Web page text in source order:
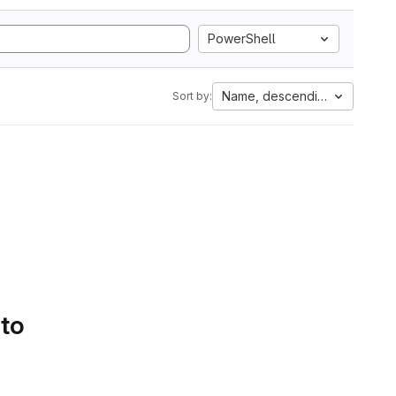
PowerShell
Sort by: Name, descending